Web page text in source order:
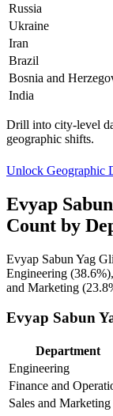
Russia
Ukraine
Iran
Brazil
Bosnia and
India
Drill into city-level
geographic shifts.
Unlock Geographic
Evyap
Count by
Evyap Sabun Yag
Engineering (38.6%
and Marketing (
Evyap Sabun
Department
Engineering
Finance and
Sales and Marketing